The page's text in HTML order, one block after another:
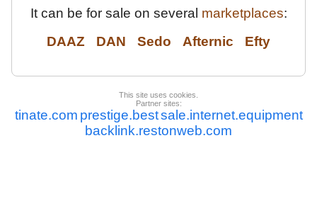
It can be for sale on several marketplaces:
DAAZ
DAN Sedo Afternic Efty
This site uses cookies.
Partner sites:
tinate.com prestige.bestsale.internet.equipment
backlink.restonweb.com